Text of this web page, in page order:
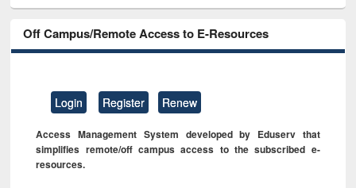
Off Campus/Remote Access to E-Resources
Login Register Renew
Access Management System developed by Eduserv that
simplifies remote/off campus access to the subscribed e-
resources.